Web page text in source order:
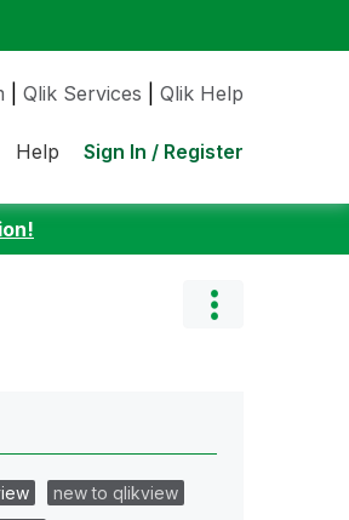
Qlik Services Qlik Help
Help Sign In / Register
new to qlikview